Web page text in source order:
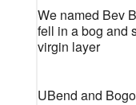
We named Bev
fell in a bog and
virgin layer
UBend and